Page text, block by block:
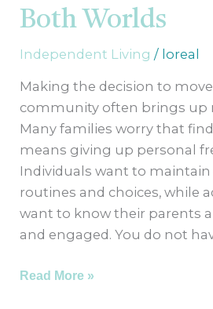
Both Worlds
Independent Living / loreal
Making the decision to
community often brings up
Many families worry that
means giving up personal
Individuals want to
routines and choices, while
want to know their parents
and engaged. You do not
Both
Worlds
Read More »